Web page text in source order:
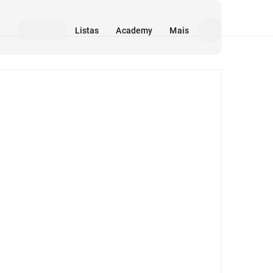
Listas Academy Mais